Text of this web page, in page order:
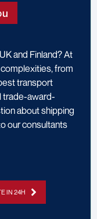
and Finland? At
from
transport
trade-award-
about shipping
our consultants
IN 24H